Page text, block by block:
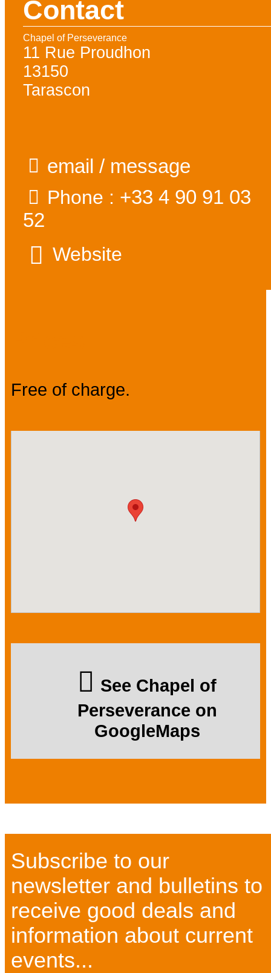
Contact
Chapel of Perseverance
11 Rue Proudhon
13150
Tarascon
email / message
Phone : +33 4 90 91 03
52
Website
Free of charge.
See Chapel of
Perseverance on
GoogleMaps
Subscribe to our
newsletter and bulletins to
receive good deals and
information about current
events...